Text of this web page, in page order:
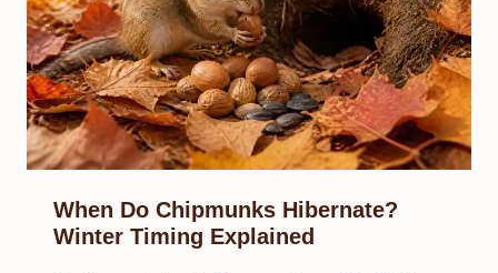
When Do Chipmunks Hibernate?
Winter Timing Explained